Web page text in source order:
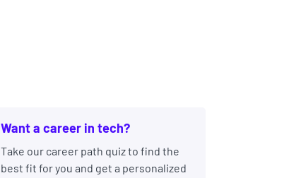
Want a career in tech?
Take our career path quiz to find the
best fit for you and get a personalized